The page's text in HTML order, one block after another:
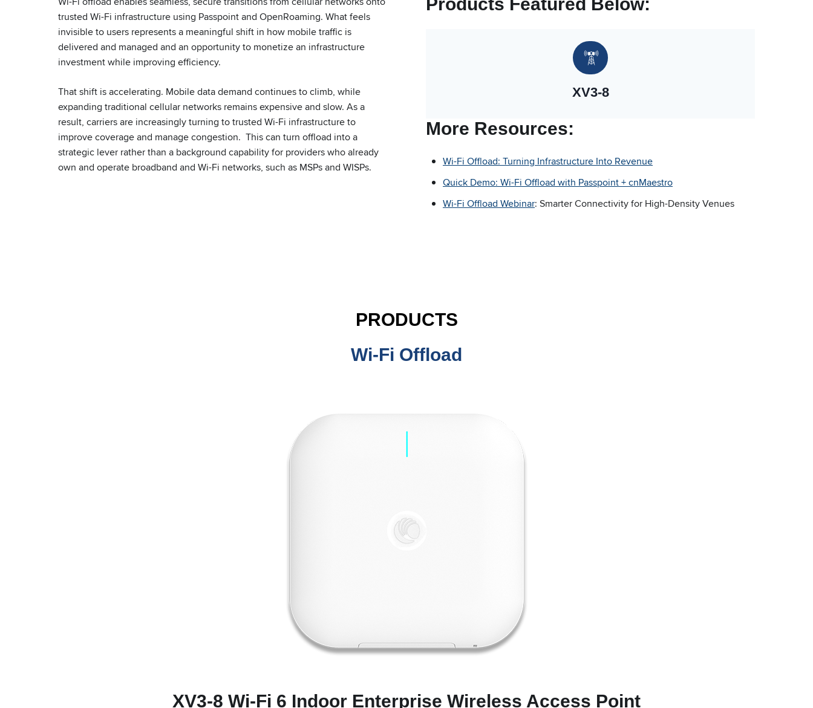
trusted Wi-Fi infrastructure using Passpoint and OpenRoaming. What feels
invisible to users represents a meaningful shift in how mobile traffic is
delivered and managed and an opportunity to monetize an infrastructure
investment while improving efficiency.
That shift is accelerating. Mobile data demand continues to climb, while
expanding traditional cellular networks remains expensive and slow. As a
result, carriers are increasingly turning to trusted Wi-Fi infrastructure to
improve coverage and manage congestion. This can turn offload into a
strategic lever rather than a background capability for providers who already
own and operate broadband and Wi-Fi networks, such as MSPs and WISPs.
XV3-8
More Resources:
Wi-Fi Offload: Turning Infrastructure Into Revenue
Quick Demo: Wi-Fi Offload with Passpoint + cnMaestro
Wi-Fi Offload Webinar: Smarter Connectivity for High-Density Venues
PRODUCTS
Wi-Fi Offload
XV3-8 Wi-Fi 6 Indoor Enterprise Wireless Access Point